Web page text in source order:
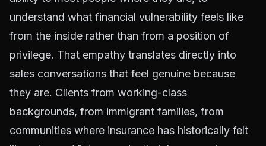
understand what financial vulnerability feels like
from the inside rather than from a position of
privilege. That empathy translates directly into
sales conversations that feel genuine because
they are. Clients from working-class
backgrounds, from immigrant families, from
communities where insurance has historically felt